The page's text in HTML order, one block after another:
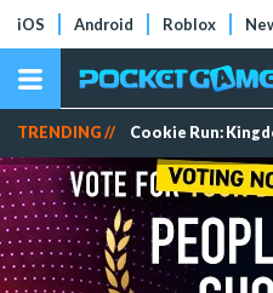
iOS Android Roblox
TRENDING // Cookie Run: